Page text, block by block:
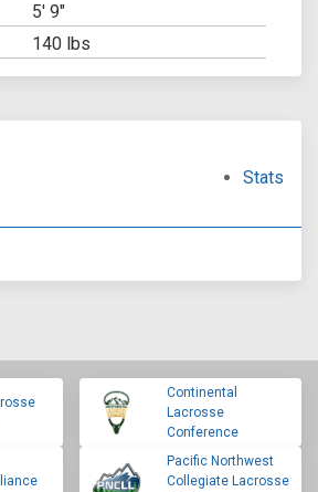
5' 9"
140 lbs
Stats
Continental
Lacrosse
Conference
Pacific Northwest
Collegiate Lacrosse